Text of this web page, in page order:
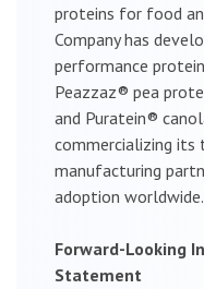
proteins for food
Company has
performance
Peazzaz® pea
and Puratein®
commercializing its
manufacturing
adoption worldwide.
Forward-Looking
Statement